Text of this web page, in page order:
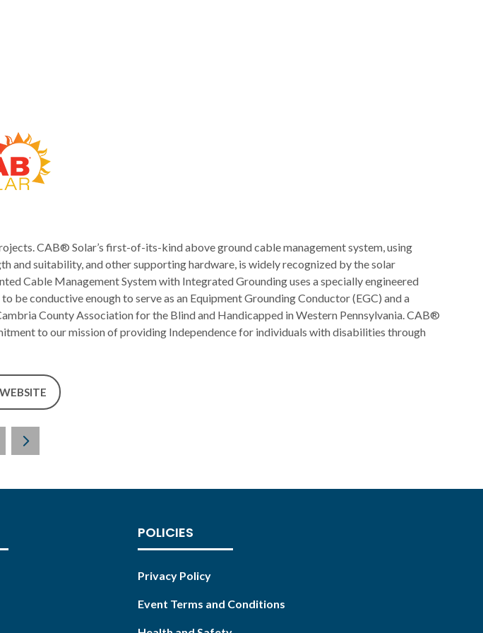
CAB® Solar’s first-of-its-kind above ground cable management system, using
and suitability, and other supporting hardware, is widely recognized by the solar
Cable Management System with Integrated Grounding uses a specially engineered
conductive enough to serve as an Equipment Grounding Conductor (EGC) and a
County Association for the Blind and Handicapped in Western Pennsylvania. CAB®
to our mission of providing Independence for individuals with disabilities through
(OPENS
A
NEW
POLICIES
Privacy Policy
Event Terms and Conditions